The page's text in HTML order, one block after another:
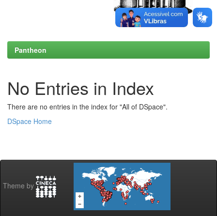
Pantheon
No Entries in Index
There are no entries in the index for "All of DSpace".
DSpace Home
Theme by